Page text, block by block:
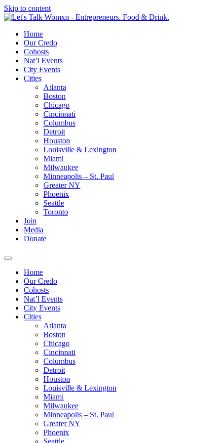
Skip to content
Home
Our Credo
Cohosts
Nat’l Events
City Events
Cities
Atlanta
Boston
Chicago
Cincinnati
Columbus
Detroit
Houston
Louisville & Lexington
Miami
Milwaukee
Minneapolis – St. Paul
Greater NY
Phoenix
Seattle
Toronto
Join
Media
Donate
Home
Our Credo
Cohosts
Nat’l Events
City Events
Cities
Atlanta
Boston
Chicago
Cincinnati
Columbus
Detroit
Houston
Louisville & Lexington
Miami
Milwaukee
Minneapolis – St. Paul
Greater NY
Phoenix
Seattle